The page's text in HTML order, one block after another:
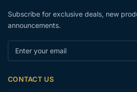
Subscribe for exclusive deals, new
announcements.
CONTACT US